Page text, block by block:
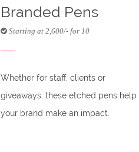
Branded Pens
Starting at 2,600/- for 10
Whether for staff, clients or
giveaways, these etched pens help
your brand make an impact.